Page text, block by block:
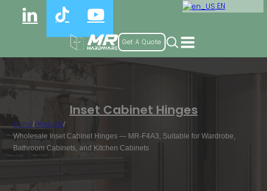
EN
Get A Quote
Inset Cabinet Hinges
Home/Products/
Wholesale Inset Cabinet Hinges — MR-F4A3, Suitable for Wardrobe,
Bathroom Cabinets, and Kitchen Cabinets